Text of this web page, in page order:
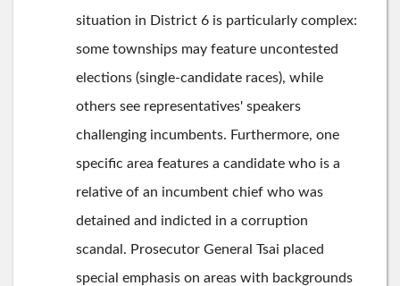
situation in District 6 is particularly complex:
some townships may feature uncontested
elections (single-candidate races), while
others see representatives' speakers
challenging incumbents. Furthermore, one
specific area features a candidate who is a
relative of an incumbent chief who was
detained and indicted in a corruption
scandal. Prosecutor General Tsai placed
special emphasis on areas with backgrounds